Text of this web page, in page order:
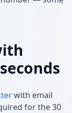
with email
for the 30